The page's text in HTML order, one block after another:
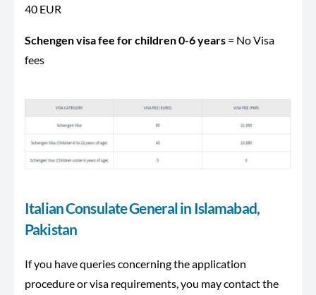
40 EUR
Schengen visa fee for children 0-6 years = No Visa
fees
Italian Consulate General in Islamabad,
Pakistan
If you have queries concerning the application
procedure or visa requirements, you may contact the